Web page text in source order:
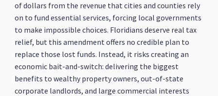
of dollars from the revenue that cities and counties rely
on to fund essential services, forcing local governments
to make impossible choices. Floridians deserve real tax
relief, but this amendment offers no credible plan to
replace those lost funds. Instead, it risks creating an
economic bait-and-switch: delivering the biggest
benefits to wealthy property owners, out-of-state
corporate landlords, and large commercial interests